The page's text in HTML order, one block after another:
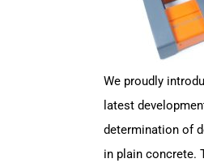
We proudly
latest
determination of
in plain concrete.